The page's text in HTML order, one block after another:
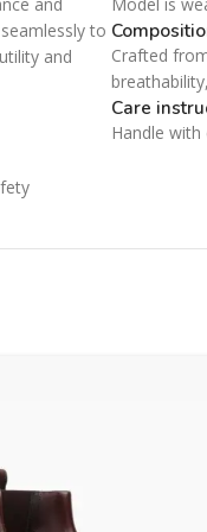
and
to
and
Model is
Crafted
Care
Handle